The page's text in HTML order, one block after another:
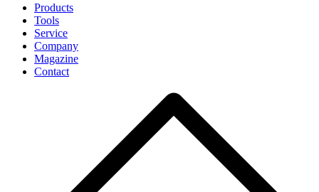
Products
Tools
Service
Company
Magazine
Contact